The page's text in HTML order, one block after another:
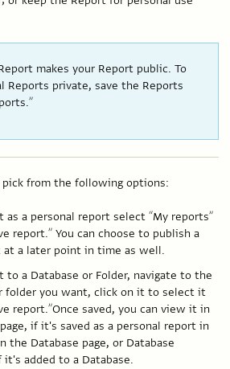
makes your Report public. To
Reports private, save the Reports
pick from the following options:
as a personal report select “My reports”
report.” You can choose to publish a
at a later point in time as well.
to a Database or Folder, navigate to the
folder you want, click on it to select it
report.”Once saved, you can view it in
if it's saved as a personal report in
the Database page, or Database
it's added to a Database.